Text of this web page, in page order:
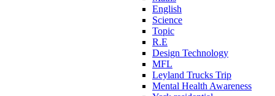
English
Science
Topic
R.E
Design Technology
MFL
Leyland Trucks Trip
Mental Health Awareness